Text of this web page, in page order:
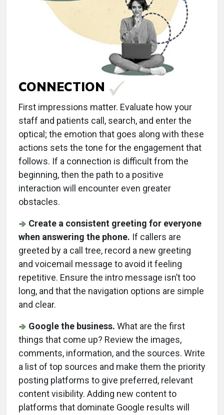
CONNECTION
First impressions matter. Evaluate how your
staff and patients call, search, and enter the
optical; the emotion that goes along with these
actions sets the tone for the engagement that
follows. If a connection is difficult from the
beginning, then the path to a positive
interaction will encounter even greater
obstacles.
Create a consistent greeting for everyone
when answering the phone. If callers are
greeted by a call tree, record a new greeting
and voicemail message to avoid it feeling
repetitive. Ensure the intro message isn’t too
long, and that the navigation options are simple
and clear.
Google the business. What are the first
things that come up? Review the images,
comments, information, and the sources. Write
a list of top sources and make them the priority
posting platforms to give preferred, relevant
content visibility. Adding new content to
platforms that dominate Google results will